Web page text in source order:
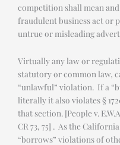
competition shall mean
fraudulent business act or
untrue or misleading
Virtually any law or
statutory or common law,
“unlawful” violation. If a
literally it also violates §
that section. [People v.
CR 73, 75] . As the
“borrows” violations of